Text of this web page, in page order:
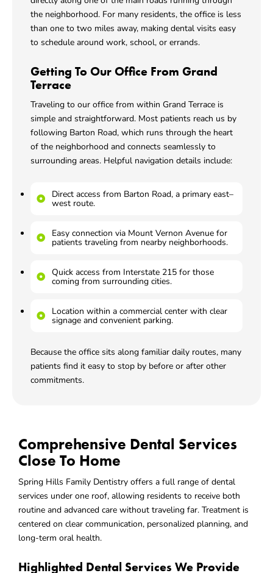
the neighborhood. For many residents, the office is less
than one to two miles away, making dental visits easy
to schedule around work, school, or errands.
Getting To Our Office From Grand
Terrace
Traveling to our office from within Grand Terrace is
simple and straightforward. Most patients reach us by
following Barton Road, which runs through the heart
of the neighborhood and connects seamlessly to
surrounding areas. Helpful navigation details include:
Direct access from Barton Road, a primary east–
west route.
Easy connection via Mount Vernon Avenue for
patients traveling from nearby neighborhoods.
Quick access from Interstate 215 for those
coming from surrounding cities.
Location within a commercial center with clear
signage and convenient parking.
Because the office sits along familiar daily routes, many
patients find it easy to stop by before or after other
commitments.
Comprehensive Dental Services
Close To Home
Spring Hills Family Dentistry offers a full range of dental
services under one roof, allowing residents to receive both
routine and advanced care without traveling far. Treatment is
centered on clear communication, personalized planning, and
long-term oral health.
Highlighted Dental Services We Provide